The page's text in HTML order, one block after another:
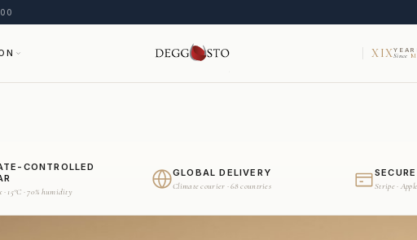
XIXSince
CONTROLLED
· 15°C · 70% humidity
GLOBAL DELIVERY
Climate courier · 68 countries Stripe ·